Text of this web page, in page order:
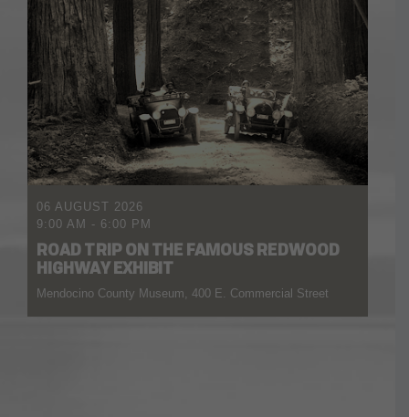
06 AUGUST 2026
9:00 AM - 6:00 PM
ROAD TRIP ON THE FAMOUS REDWOOD
HIGHWAY EXHIBIT
Mendocino County Museum, 400 E. Commercial Street